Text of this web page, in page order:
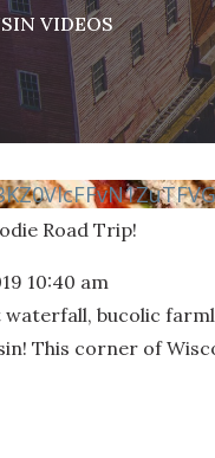
VIDEOS
Road Trip!
10:40 am
bucolic
This corner of